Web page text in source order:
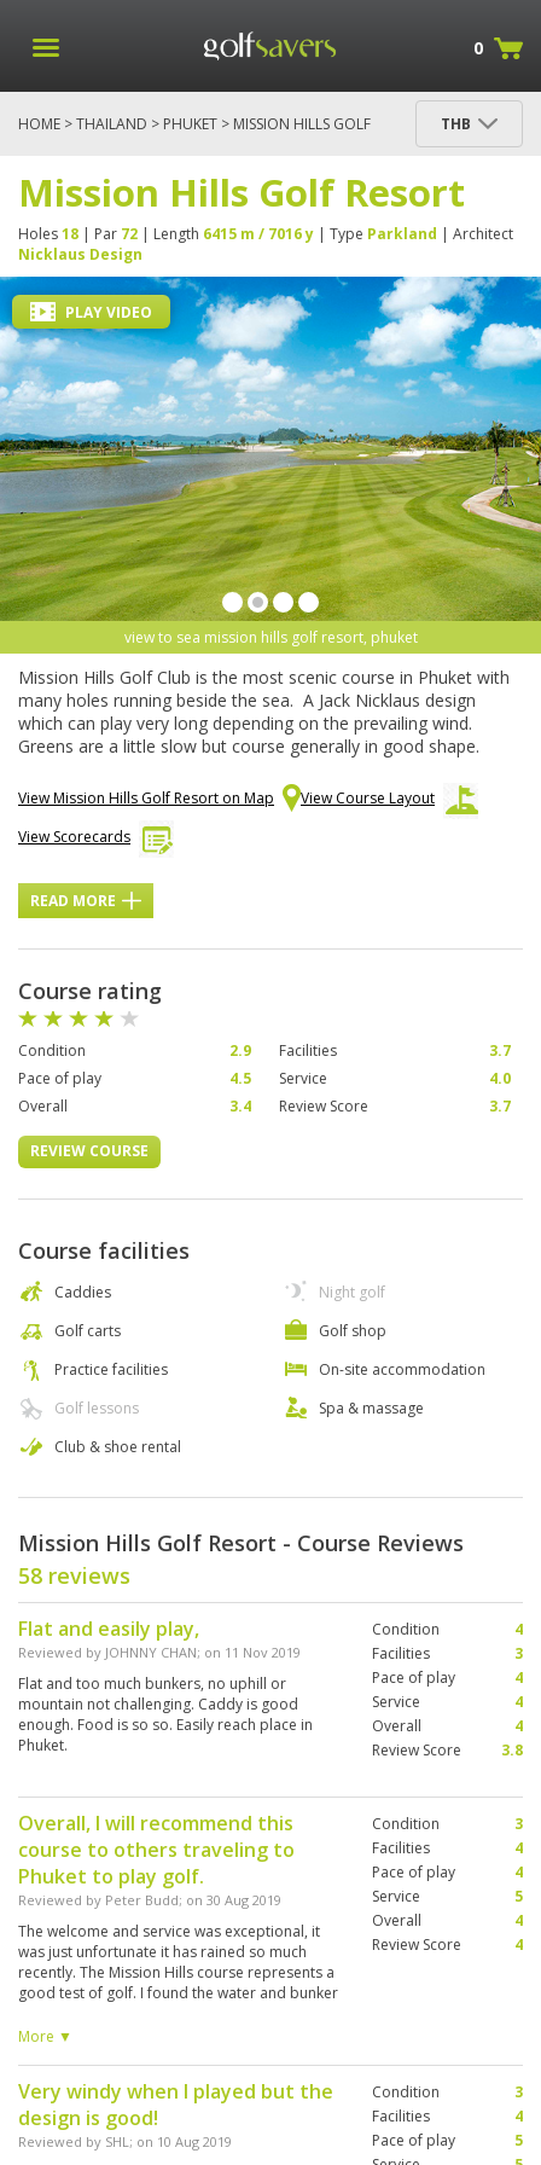
0
HOME >THAILAND > PHUKET > MISSION HILLS GOLF
THB
Mission Hills Golf Resort
Holes18 | Par 72 | Length 6415 m / 7016 y | Type Parkland | Architect
Nicklaus Design
view to sea mission hills golf resort, phuket
PLAY VIDEO
Mission Hills Golf Club is the most scenic course in Phuket with
many holes running beside the sea. A Jack Nicklaus design
which can play very long depending on the prevailing wind.
Greens are a little slow but course generally in good shape.
View Mission Hills Golf Resort on Map
View Course Layout
View Scorecards
READ MORE
Course rating
Condition 2.9 Facilities
3.7
Pace of play
4.5 Service
4.0
Overall
3.4 Review Score 3.7
REVIEW COURSE
Course facilities
Caddies
Golf carts
Practice facilities
Golf lessons
Club & shoe rental
Night golf
Golf shop
On-site accommodation
Spa & massage
Mission Hills Golf Resort - Course Reviews
58 reviews
Flat and easily play,
Reviewed by JOHNNY CHAN; on 11 Nov 2019
Flat and too much bunkers, no uphill or
mountain not challenging. Caddy is good
enough. Food is so so. Easily reach place in
Phuket.
Condition
4
Facilities
3
Pace of play
4
Service
4
Overall
4
Review Score
3.8
Overall, I will recommend this
course to others traveling to
Phuket to play golf.
Reviewed by Peter Budd; on 30 Aug 2019
The welcome and service was exceptional, it
was just unfortunate it has rained so much
recently. The Mission Hills course represents a
good test of golf. I found the water and bunker
of the low lying areas and bunkers were
this. The caddy I had (no.10 Poo) was excellent
(and patient).
More ▼
Condition
3
Facilities
4
Pace of play
4
Service
5
Overall
4
Review Score
4
Very windy when I played but the
design is good!
Reviewed by SHL; on 10 Aug 2019
Condition
3
Facilities
4
Pace of play
5